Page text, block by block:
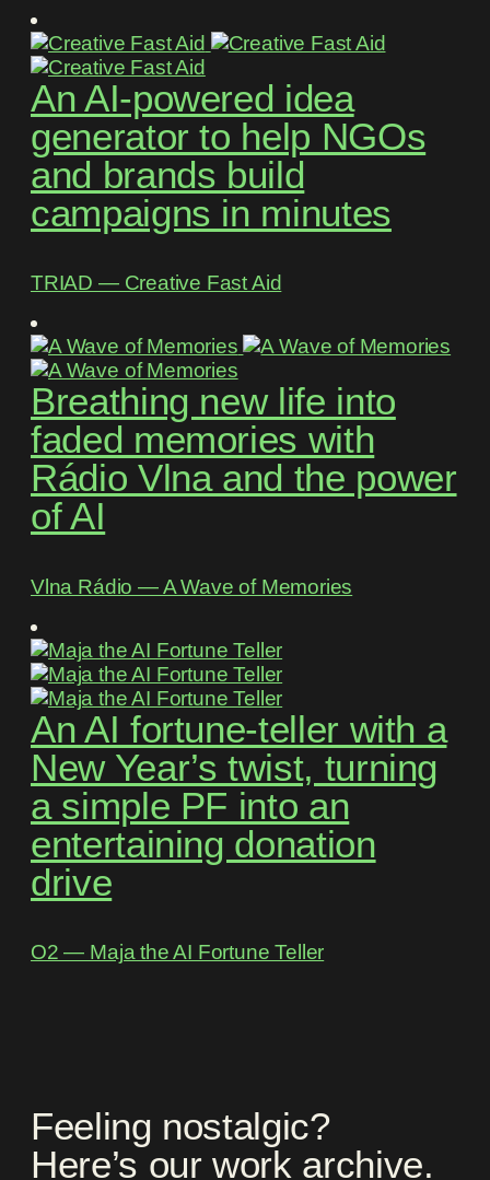
An AI-powered idea
generator to help NGOs
and brands build
campaigns in minutes
TRIAD ― Creative Fast Aid
Breathing new life into
faded memories with
Rádio Vlna and the power
of AI
Vlna Rádio ― A Wave of Memories
An AI fortune-teller with a
New Year’s twist, turning
a simple PF into an
entertaining donation
drive
O2 ― Maja the AI Fortune Teller
Feeling nostalgic?
Here’s our work archive.